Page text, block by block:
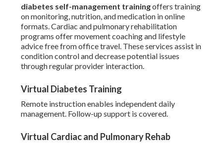
diabetes self-management trainingoffers training
on monitoring, nutrition, and medication in online
formats. Cardiac and pulmonary rehabilitation
programs offer movement coaching and lifestyle
advice free from office travel. These services assist in
condition control and decrease potential issues
through regular provider interaction.
Virtual Diabetes Training
Remote instruction enables independent daily
management. Follow-up support is covered.
Virtual Cardiac and Pulmonary Rehab